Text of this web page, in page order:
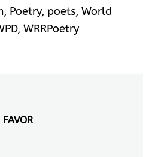
, Poetry, poets, World
, WRRPoetry